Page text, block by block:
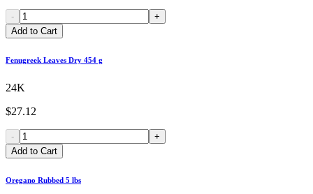
-
+
Add to Cart
Fenugreek Leaves Dry 454 g
24K
$27.12
-
+
Add to Cart
Oregano Rubbed 5 lbs